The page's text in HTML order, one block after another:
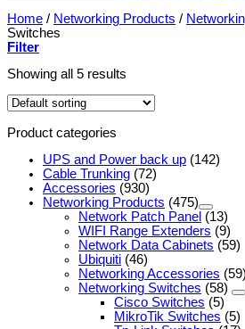
Home / Networking Products /
Switches
Filter
Showing all 5 results
Product categories
UPS and Power back up (142)
Cable Trunking (72)
Accessories (930)
Networking Products (475)
Network Patch Panel (13)
WIFI Range Extenders (9)
Network Data Cabinets (59)
Ubiquiti (46)
Networking Accessories (59)
Networking Switches (58)
Cisco Switches (5)
MikroTik Switches (5)